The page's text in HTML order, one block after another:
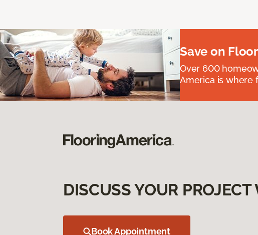
Save on
Over 600
America is where
DISCUSS YOUR
Book Appointment